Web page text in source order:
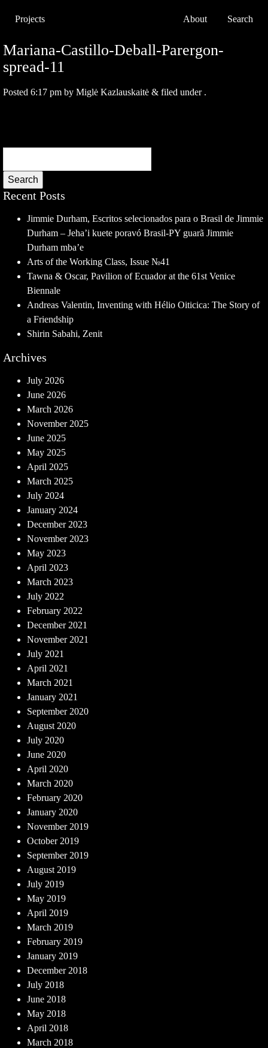
Projects About Search
Mariana-Castillo-Deball-Parergon-
spread-11
Posted 6:17 pm by Miglė Kazlauskaitė & filed under .
Search
Recent Posts
Jimmie Durham, Escritos selecionados para o Brasil de Jimmie
Durham – Jeha’i kuete poravó Brasil-PY guarã Jimmie
Durham mba’e
Arts of the Working Class, Issue №41
Tawna & Oscar, Pavilion of Ecuador at the 61st Venice
Biennale
Andreas Valentin, Inventing with Hélio Oiticica: The Story of
a Friendship
Shirin Sabahi, Zenit
Archives
July 2026
June 2026
March 2026
November 2025
June 2025
May 2025
April 2025
March 2025
July 2024
January 2024
December 2023
November 2023
May 2023
April 2023
March 2023
July 2022
February 2022
December 2021
November 2021
July 2021
April 2021
March 2021
January 2021
September 2020
August 2020
July 2020
June 2020
April 2020
March 2020
February 2020
January 2020
November 2019
October 2019
September 2019
August 2019
July 2019
May 2019
April 2019
March 2019
February 2019
January 2019
December 2018
July 2018
June 2018
May 2018
April 2018
March 2018